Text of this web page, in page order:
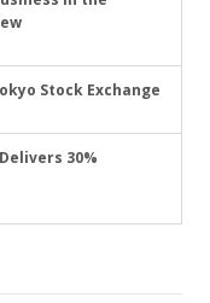
Stock Exchange
30%